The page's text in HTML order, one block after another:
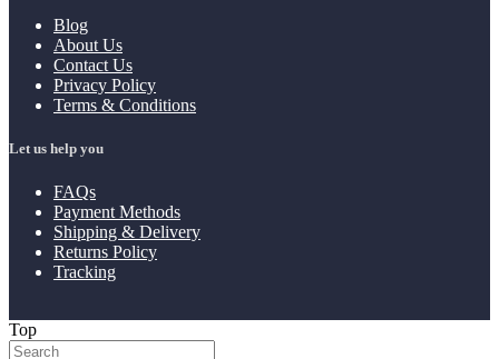
Blog
About Us
Contact Us
Privacy Policy
Terms & Conditions
Let us help you
FAQs
Payment Methods
Shipping & Delivery
Returns Policy
Tracking
Top